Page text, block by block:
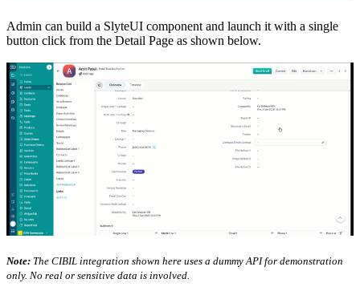
Admin can build a SlyteUI component and launch it with a single
button click from the Detail Page as shown below.
Note: The CIBIL integration shown here uses a dummy API for demonstration
only. No real or sensitive data is involved.